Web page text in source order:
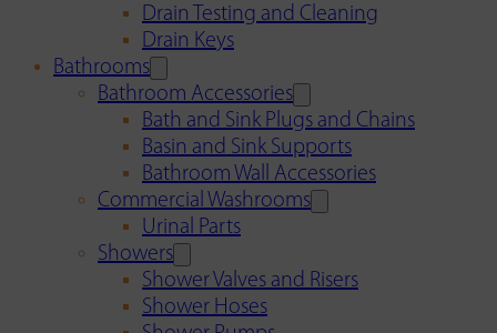
Drain Testing and Cleaning
Drain Keys
Bathrooms
Bathroom Accessories
Bath and Sink Plugs and Chains
Basin and Sink Supports
Bathroom Wall Accessories
Commercial Washrooms
Urinal Parts
Showers
Shower Valves and Risers
Shower Hoses